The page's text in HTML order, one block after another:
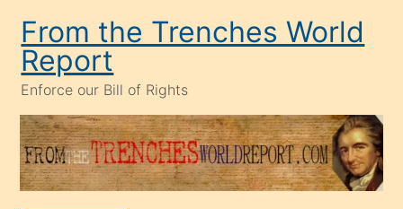
content
From the Trenches World
Report
Enforce our Bill of Rights